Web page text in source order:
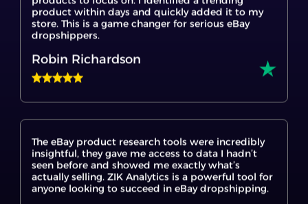
Robin Richardson
The eBay product research tools were incredibly
seen before and showed me exactly what’s
anyone looking to succeed in eBay dropshipping.
Tach